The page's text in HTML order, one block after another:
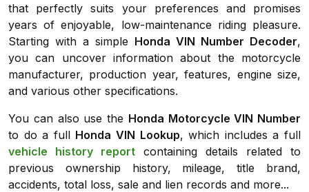
that perfectly suits your preferences and promises
years of enjoyable, low-maintenance riding pleasure.
Starting with a simple Honda VIN Number Decoder,
you can uncover information about the motorcycle
manufacturer, production year, features, engine size,
and various other specifications.
You can also use the Honda Motorcycle VIN Number
to do a full Honda VIN Lookup, which includes a full
vehicle history report containing details related to
previous ownership history, mileage, title brand,
accidents, total loss, sale and lien records and more...